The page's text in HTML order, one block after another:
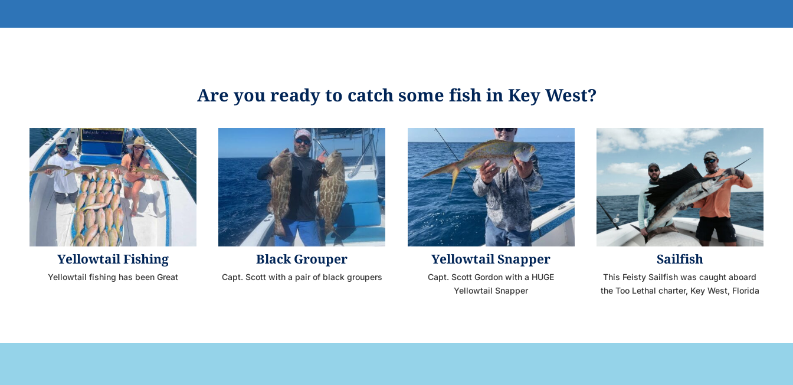
Are you ready to catch some fish in Key West?
Yellowtail Fishing
Yellowtail fishing has been Great
Black Grouper
Capt. Scott with a pair of black groupers
Yellowtail Snapper
Capt. Scott Gordon with a HUGE
Yellowtail Snapper
Sailfish
This Feisty Sailfish was caught aboard
the Too Lethal charter, Key West, Florida